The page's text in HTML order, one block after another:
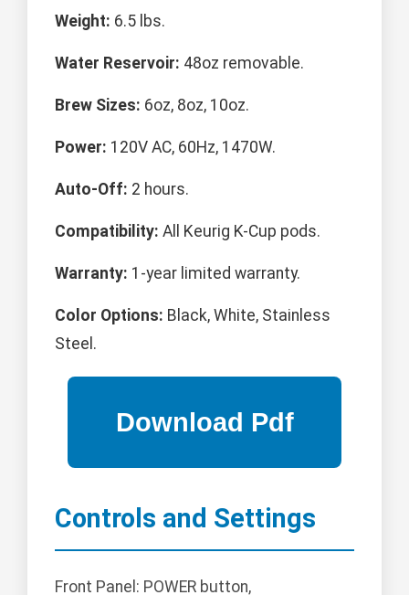
Weight: 6.5 lbs.
Water Reservoir: 48oz removable.
Brew Sizes: 6oz, 8oz, 10oz.
Power: 120V AC, 60Hz, 1470W.
Auto-Off: 2 hours.
Compatibility: All Keurig K-Cup pods.
Warranty: 1-year limited warranty.
Color Options: Black, White, Stainless
Steel.
Controls and Settings
Front Panel: POWER button,